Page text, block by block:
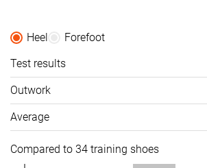
Heel
Forefoot
Test results
Outwork
Average
Compared to 34 training shoes